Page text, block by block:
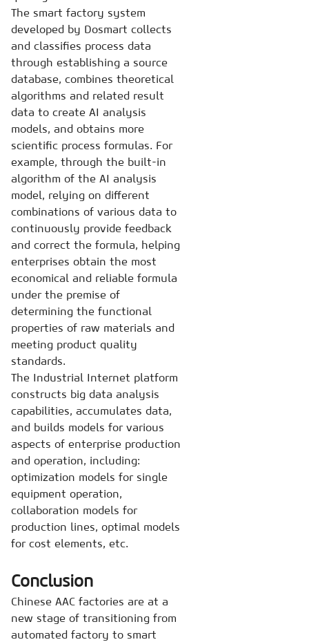
The smart factory system
developed by Dosmart collects
and classifies process data
through establishing a source
database, combines theoretical
algorithms and related result
data to create AI analysis
models, and obtains more
scientific process formulas. For
example, through the built-in
algorithm of the AI analysis
model, relying on different
combinations of various data to
continuously provide feedback
and correct the formula, helping
enterprises obtain the most
economical and reliable formula
under the premise of
determining the functional
properties of raw materials and
meeting product quality
standards.
The Industrial Internet platform
constructs big data analysis
capabilities, accumulates data,
and builds models for various
aspects of enterprise production
and operation, including:
optimization models for single
equipment operation,
collaboration models for
production lines, optimal models
for cost elements, etc.
Conclusion
Chinese AAC factories are at a
new stage of transitioning from
automated factory to smart